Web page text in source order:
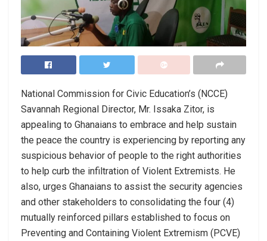
National Commission for Civic Education’s (NCCE)
Savannah Regional Director, Mr. Issaka Zitor, is
appealing to Ghanaians to embrace and help sustain
the peace the country is experiencing by reporting any
suspicious behavior of people to the right authorities
to help curb the infiltration of Violent Extremists. He
also, urges Ghanaians to assist the security agencies
and other stakeholders to consolidating the four (4)
mutually reinforced pillars established to focus on
Preventing and Containing Violent Extremism (PCVE)